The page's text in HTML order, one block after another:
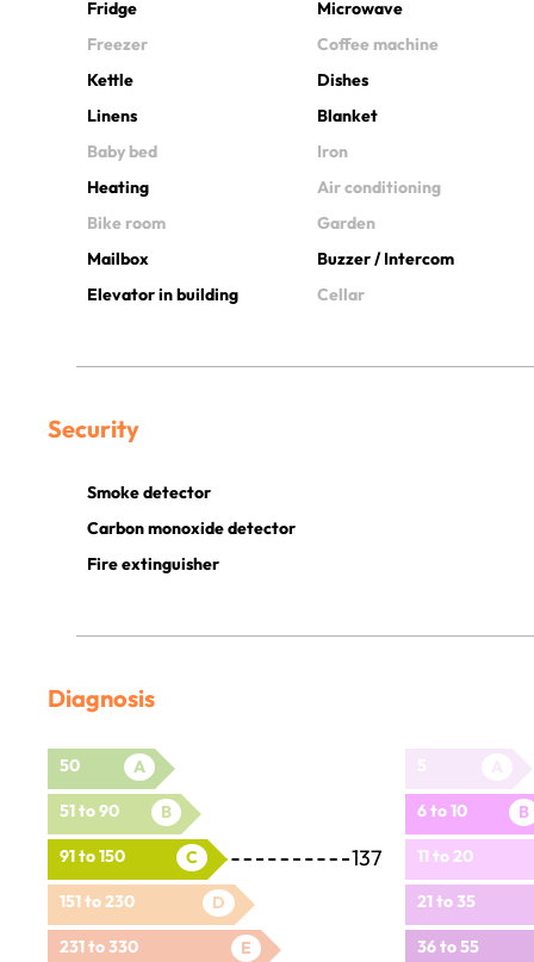
Fridge
Microwave
Freezer
Coffee machine
Kettle
Dishes
Linens
Blanket
Baby bed
Iron
Heating
Air conditioning
Bike room
Garden
Mailbox
Buzzer / Intercom
Elevator in building
Cellar
Security
Smoke detector
Carbon monoxide detector
Fire extinguisher
Diagnosis
50 A
51 to 90 B
91 to 150 C 137
151 to 230 D
231 to 330 E
6 to 10 B
11 to 20
21 to 35
36 to 55